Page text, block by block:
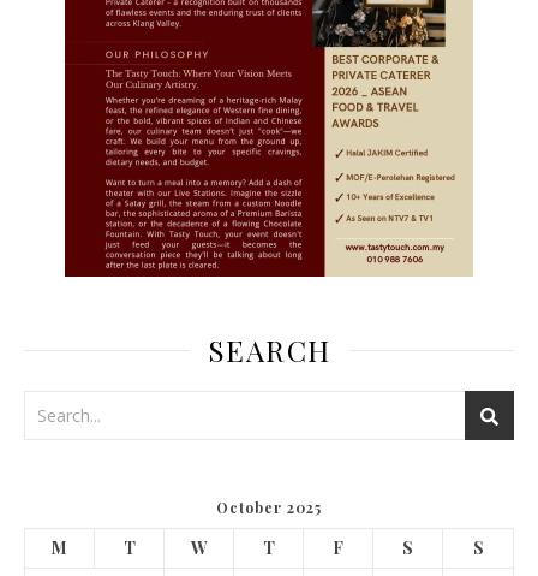
SEARCH
October 2025
M T W T F S
S